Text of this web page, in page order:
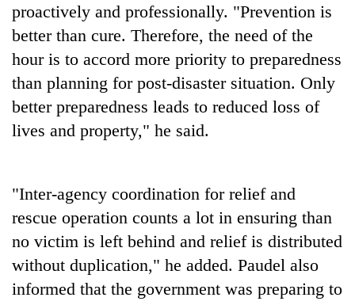
proactively and professionally. "Prevention is
better than cure. Therefore, the need of the
hour is to accord more priority to preparedness
than planning for post-disaster situation. Only
better preparedness leads to reduced loss of
lives and property," he said.
"Inter-agency coordination for relief and
rescue operation counts a lot in ensuring than
no victim is left behind and relief is distributed
without duplication," he added. Paudel also
informed that the government was preparing to